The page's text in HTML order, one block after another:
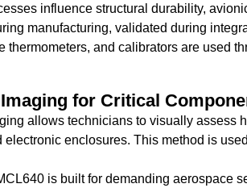
influence structural durability,
manufacturing, validated during
thermometers, and calibrators are used
for Critical
allows technicians to visually assess
electronic enclosures. This method is
is built for demanding aerospace